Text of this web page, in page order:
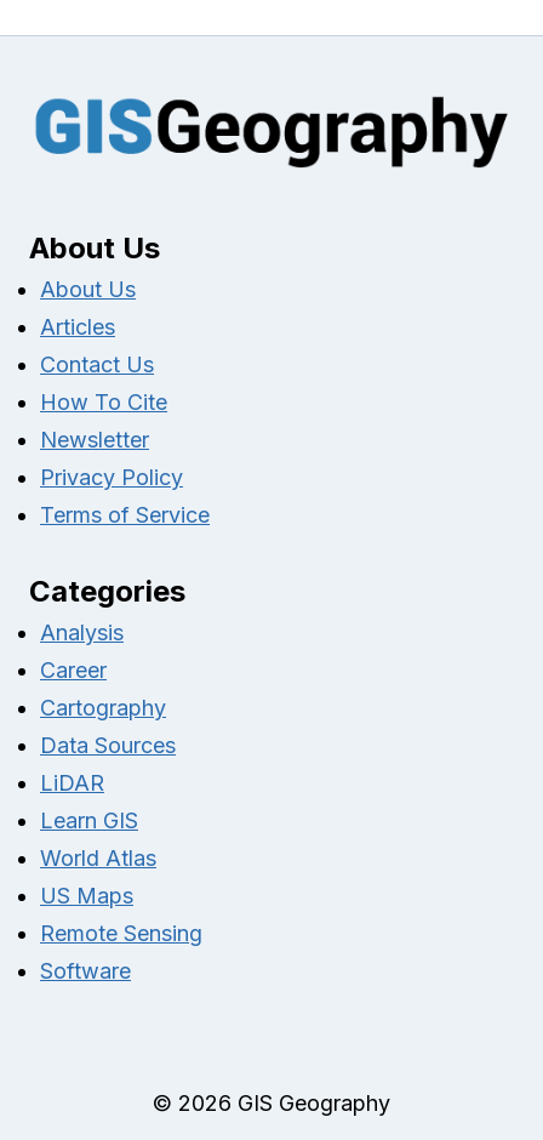
About Us
About Us
Articles
Contact Us
How To Cite
Newsletter
Privacy Policy
Terms of Service
Categories
Analysis
Career
Cartography
Data Sources
LiDAR
Learn GIS
World Atlas
US Maps
Remote Sensing
Software
© 2026 GIS Geography